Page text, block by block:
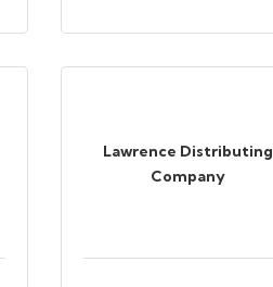
Lawrence Distributing
Company